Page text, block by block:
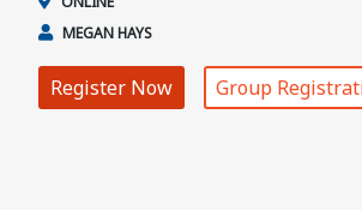
MEGAN HAYS
Register Now Group